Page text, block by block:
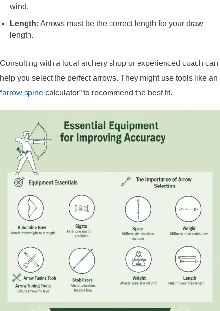
wind.
Length: Arrows must be the correct length for your draw
length.
Consulting with a local archery shop or experienced coach can
help you select the perfect arrows. They might use tools like an
“arrow spine calculator” to recommend the best fit.